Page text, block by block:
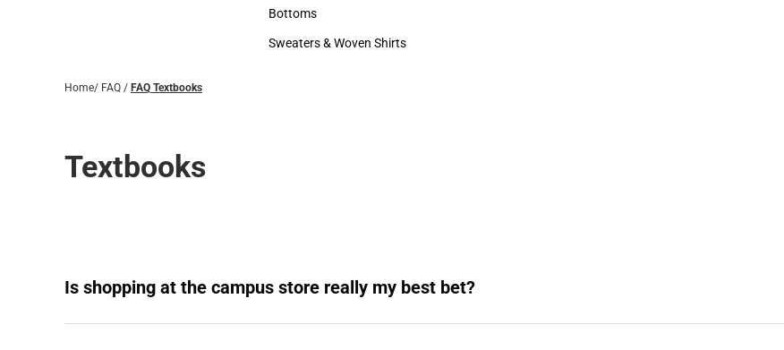
Accessories
Bottoms
Bottoms
Sweaters & Woven Shirts
Home/ FAQ / FAQ Textbooks
Textbooks
Is shopping at the campus store really my best bet?